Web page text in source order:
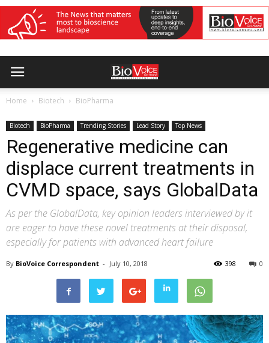
Home Biotech BioPharma
Biotech BioPharma Trending Stories Lead Story Top News
Regenerative medicine can
displace current treatments in
CVMD space, says GlobalData
As per the GlobalData, key opinion leaders interviewed by it
are eager to have these novel treatments at their disposal,
especially for patients with advanced heart failure
By BioVoice Correspondent - July 10, 2018 0
398